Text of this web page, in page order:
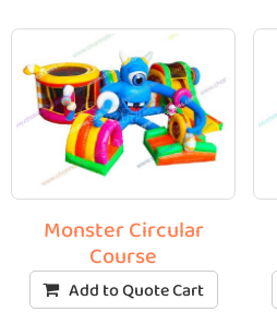
Monster Circular
Course
Add to Quote Cart